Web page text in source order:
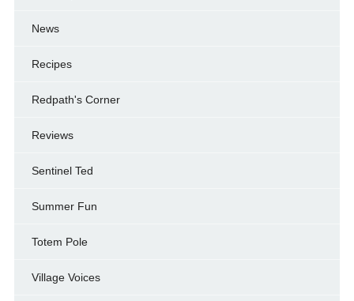
News
Recipes
Redpath's Corner
Reviews
Sentinel Ted
Summer Fun
Totem Pole
Village Voices